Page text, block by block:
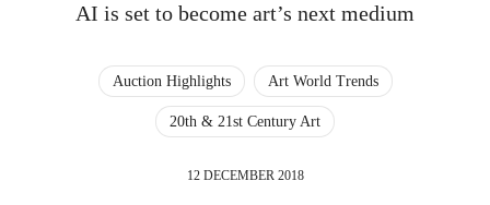
AI is set to become art’s next medium
Auction Highlights Art World Trends
20th & 21st Century Art
12 DECEMBER 2018